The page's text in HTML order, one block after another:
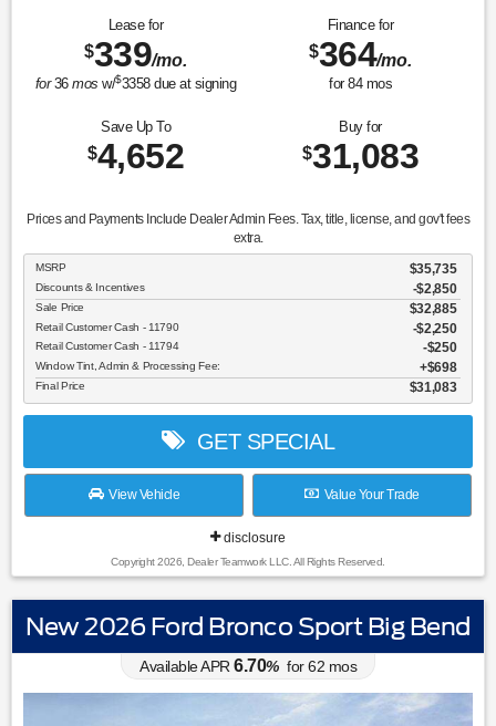
Lease for
$339/mo.
for36mos w/$3358due at signing
Finance for
$364/mo.
for 84mos
Save Up To
$4,652
Buy for
$31,083
Prices and Payments Include Dealer Admin Fees. Tax, title, license, and gov't fees
extra.
MSRP $35,735
Discounts & Incentives -$2,850
Sale Price $32,885
Retail Customer Cash - 11790 $2,250
Retail Customer Cash - 11794 $250
Window Tint, Admin & Processing Fee: $698
Final Price $31,083
GET SPECIAL
View Vehicle Value Your Trade
disclosure
Copyright 2026, Dealer Teamwork LLC. All Rights Reserved.
New 2026 Ford Bronco Sport Big Bend
Available APR 6.70% for62 mos